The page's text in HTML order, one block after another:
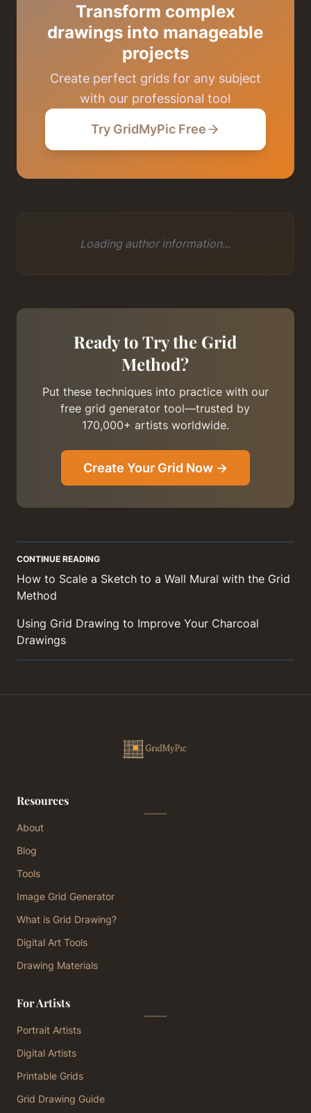
Transform complex
drawings into manageable
projects
Create perfect grids for any subject
with our professional tool
Try GridMyPic Free
Loading author information...
Ready to Try the Grid
Method?
Put these techniques into practice with our
free grid generator tool—trusted by
170,000+ artists worldwide.
Create Your Grid Now →
CONTINUE READING
How to Scale a Sketch to a Wall Mural with the Grid
Method
Using Grid Drawing to Improve Your Charcoal
Drawings
Resources
About
Blog
Tools
Image Grid Generator
What is Grid Drawing?
Digital Art Tools
Drawing Materials
For Artists
Portrait Artists
Digital Artists
Printable Grids
Grid Drawing Guide